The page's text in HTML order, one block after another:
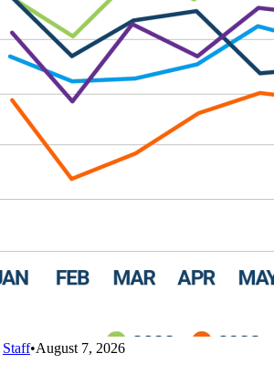
Staff•August 7, 2026